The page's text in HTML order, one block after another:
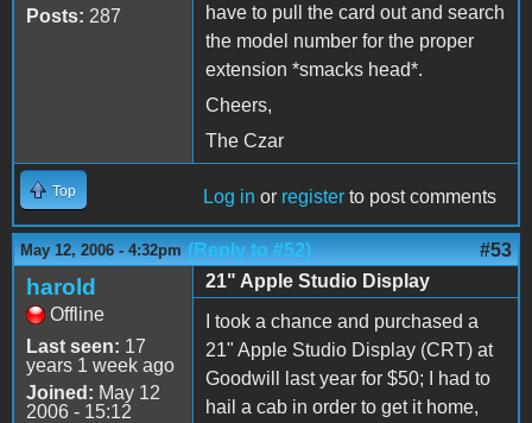
Posts: 287
have to pull the card out and search
the model number for the proper
extension *smacks head*.
Cheers,
The Czar
Top Log in or register to post comments
May 12, 2006 - 4:32pm (Reply to #52) #53
harold
Offline
Last seen: 17
years 1 week ago
Joined: May 12
2006 - 15:12
21" Apple Studio Display
I took a chance and purchased a
21" Apple Studio Display (CRT) at
Goodwill last year for $50; I had to
hail a cab in order to get it home,